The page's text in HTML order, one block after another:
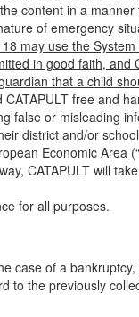
content in a
of emergency
may use the
in good faith,
that a child
free and
false or misleading
district and/or
Economic Area
CATAPULT will
for all purposes.
case of a
to the previously